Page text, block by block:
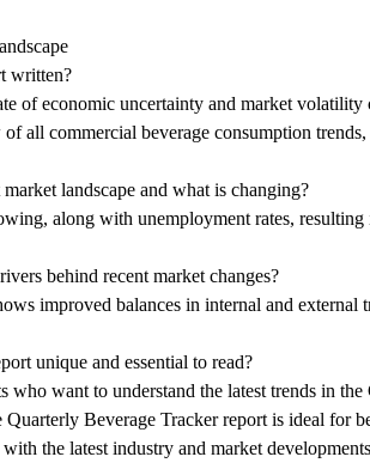
written?
of economic uncertainty and market
all commercial beverage consumption
landscape and what is changing?
along with unemployment rates,
behind recent market changes?
improved balances in internal and external
unique and essential to read?
who want to understand the latest trends in
Quarterly Beverage Tracker report is ideal for
the latest industry and market developments